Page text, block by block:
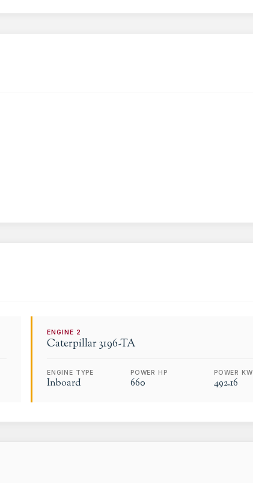
ENGINE 2
Caterpillar 3196-TA
ENGINE TYPE
Inboard
POWER HP
660
POWER KW
492.16